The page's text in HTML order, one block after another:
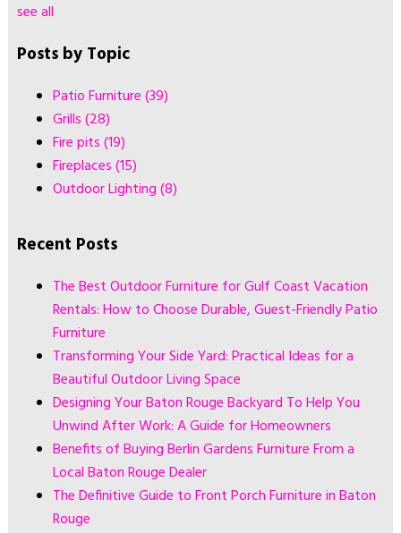
see all
Posts by Topic
Patio Furniture(39)
Grills(28)
Fire pits(19)
Fireplaces(15)
Outdoor Lighting(8)
Recent Posts
The Best Outdoor Furniture for Gulf Coast Vacation
Rentals: How to Choose Durable, Guest-Friendly Patio
Furniture
Transforming Your Side Yard: Practical Ideas for a
Beautiful Outdoor Living Space
Designing Your Baton Rouge Backyard To Help You
Unwind After Work: A Guide for Homeowners
Benefits of Buying Berlin Gardens Furniture From a
Local Baton Rouge Dealer
The Definitive Guide to Front Porch Furniture in Baton
Rouge